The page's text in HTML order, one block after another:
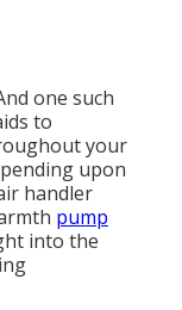
one such
to
your
upon
handler
pump
into the